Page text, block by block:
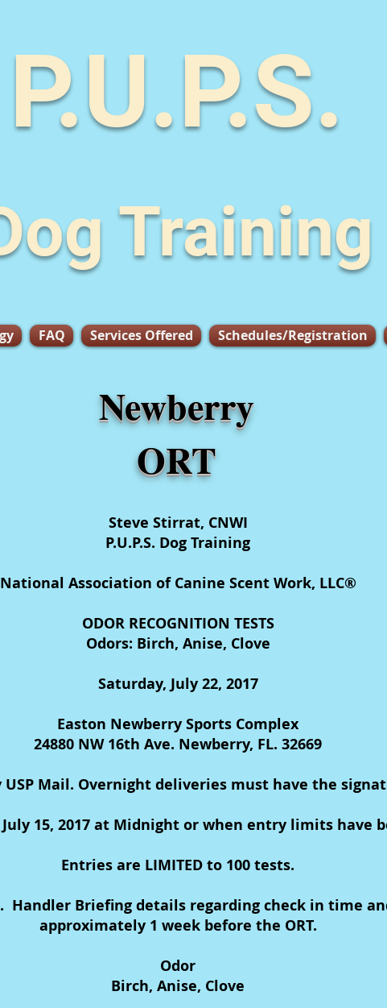
P.U.P.S.
Training
FAQ Services Offered Schedules/Registration
Newberry
ORT
Steve Stirrat, CNWI
P.U.P.S. Dog Training
National Association of Canine Scent Work, LLC®
ODOR RECOGNITION TESTS
Odors: Birch, Anise, Clove
Saturday, July 22, 2017
Easton Newberry Sports Complex
24880 NW 16th Ave. Newberry, FL. 32669
Mail. Overnight deliveries must have the
15, 2017 at Midnight or when entry limits have
Entries are LIMITED to 100 tests.
Handler Briefing details regarding check in time
approximately 1 week before the ORT.
Odor
Birch, Anise, Clove